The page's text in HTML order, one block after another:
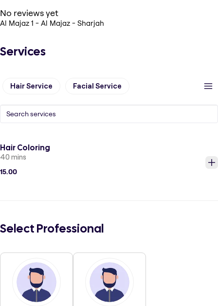
No reviews yet
Al Majaz 1 - Al Majaz - Sharjah
Services
Hair Service Facial Service
Hair Coloring
40 mins
15.00
Select Professional